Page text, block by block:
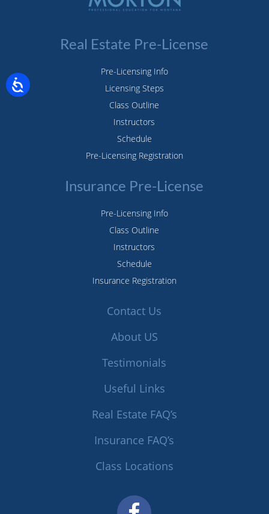
Real Estate Pre-License
Pre-Licensing Info
Licensing Steps
Class Outline
Instructors
Schedule
Pre-Licensing Registration
Insurance Pre-License
Pre-Licensing Info
Class Outline
Instructors
Schedule
Insurance Registration
Contact Us
About US
Testimonials
Useful Links
Real Estate FAQ’s
Insurance FAQ’s
Class Locations